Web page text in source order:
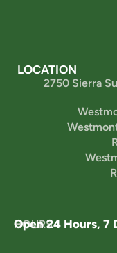
LOCATION
2750 Sierra
HOURS
Open 24 Hours, 7